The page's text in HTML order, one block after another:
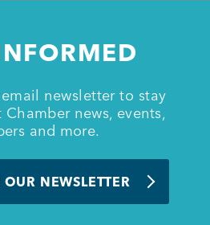
newsletter to stay
news, events,
and more.
NEWSLETTER